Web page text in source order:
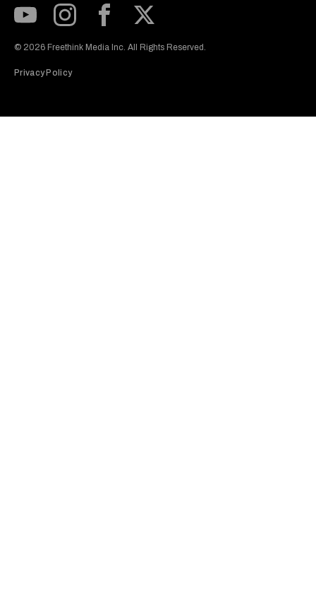
© 2026 Freethink Media Inc. All Rights Reserved.
Privacy Policy